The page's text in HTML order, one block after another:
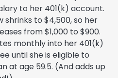
to her 401(k) account.
shrinks to $4,500, so her
from $1,000 to $900.
monthly into her 401(k)
until she is eligible to
at age 59.5. (And adds up